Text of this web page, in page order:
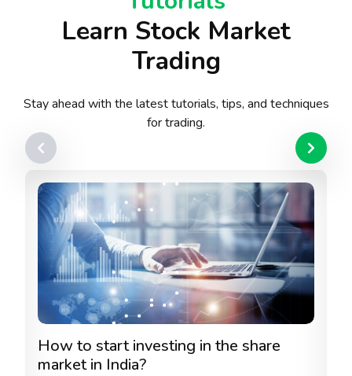
Learn Stock Market
Trading
Stay ahead with the latest tutorials, tips, and techniques
for trading.
How to start investing in the share
market in India?